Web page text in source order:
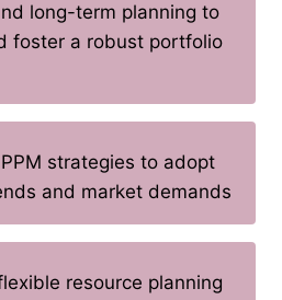
long-term planning to
foster a robust portfolio
strategies to adopt
and market demands
resource planning